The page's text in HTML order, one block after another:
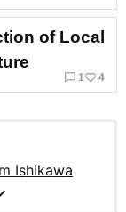
of Local
chat_bubble_outline 1 favorite_border 4
Ishikawa